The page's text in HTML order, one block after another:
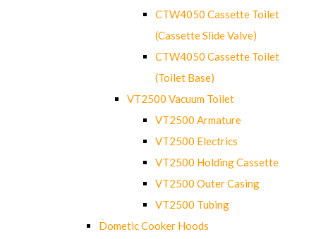
CTW4050 Cassette Toilet
(Cassette Slide Valve)
CTW4050 Cassette Toilet
(Toilet Base)
VT2500 Vacuum Toilet
VT2500 Armature
VT2500 Electrics
VT2500 Holding Cassette
VT2500 Outer Casing
VT2500 Tubing
Dometic Cooker Hoods